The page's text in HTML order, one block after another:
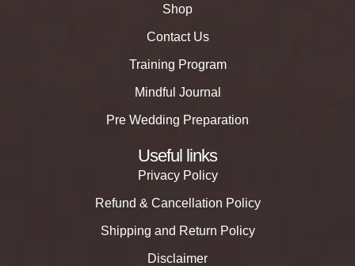
Shop
Contact Us
Training Program
Mindful Journal
Pre Wedding Preparation
Useful links
Privacy Policy
Refund & Cancellation Policy
Shipping and Return Policy
Disclaimer